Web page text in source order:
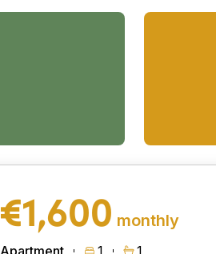
€1,600 monthly
Apartment 1
1